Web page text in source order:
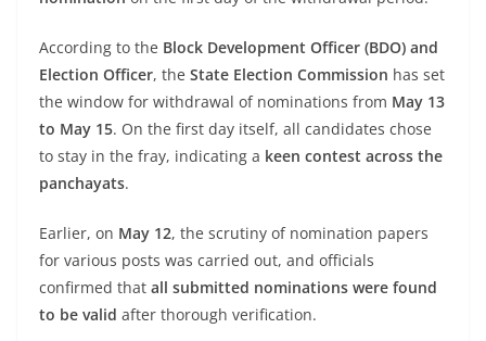
According to the Block Development Officer (BDO) and
Election Officer, the State Election Commission has set
the window for withdrawal of nominations from May 13
to May 15. On the first day itself, all candidates chose
to stay in the fray, indicating a keen contest across the
panchayats.
Earlier, on May 12, the scrutiny of nomination papers
for various posts was carried out, and officials
confirmed that all submitted nominations were found
to be valid after thorough verification.